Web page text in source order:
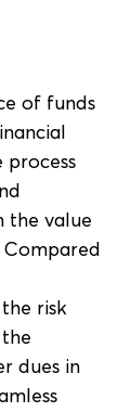
of funds
process
the value
risk
dues in